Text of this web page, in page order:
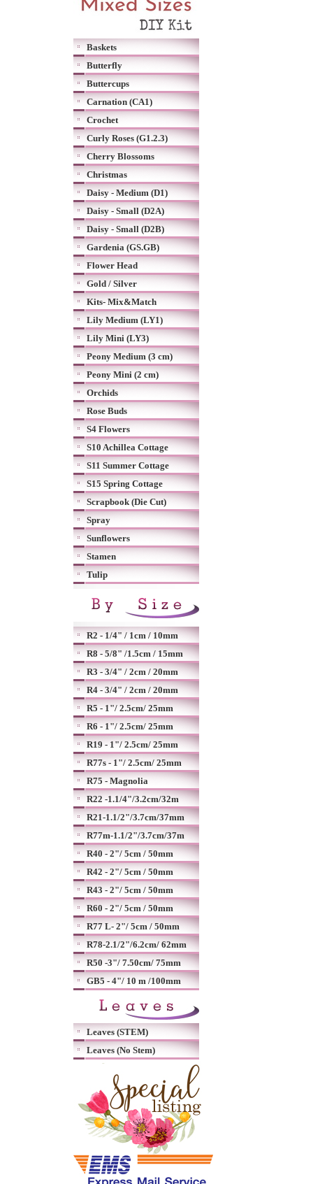
Baskets
Butterfly
Buttercups
Carnation (CA1)
Crochet
Curly Roses (G1.2.3)
Cherry Blossoms
Christmas
Daisy - Medium (D1)
Daisy - Small (D2A)
Daisy - Small (D2B)
Gardenia (GS.GB)
Flower Head
Gold / Silver
Kits- Mix&Match
Lily Medium (LY1)
Lily Mini (LY3)
Peony Medium (3 cm)
Peony Mini (2 cm)
Orchids
Rose Buds
S4 Flowers
S10 Achillea Cottage
S11 Summer Cottage
S15 Spring Cottage
Scrapbook (Die Cut)
Spray
Sunflowers
Stamen
Tulip
R2 - 1/4" / 1cm / 10mm
R8 - 5/8" /1.5cm / 15mm
R3 - 3/4" / 2cm / 20mm
R4 - 3/4" / 2cm / 20mm
R5 - 1"/ 2.5cm/ 25mm
R6 - 1"/ 2.5cm/ 25mm
R19 - 1"/ 2.5cm/ 25mm
R77s - 1"/ 2.5cm/ 25mm
R75 - Magnolia
R22 -1.1/4"/3.2cm/32m
R21-1.1/2"/3.7cm/37mm
R77m-1.1/2"/3.7cm/37m
R40 - 2"/ 5cm / 50mm
R42 - 2"/ 5cm / 50mm
R43 - 2"/ 5cm / 50mm
R60 - 2"/ 5cm / 50mm
R77 L- 2"/ 5cm / 50mm
R78-2.1/2"/6.2cm/ 62mm
R50 -3"/ 7.50cm/ 75mm
GB5 - 4"/ 10 m /100mm
Leaves (STEM)
Leaves (No Stem)